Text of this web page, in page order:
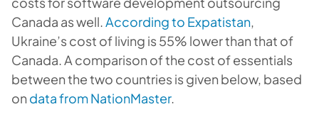
Canada as well.According to Expatistan,
Ukraine’s cost of living is 55% lower than that of
Canada. A comparison of the cost of essentials
between the two countries is given below, based
on data from NationMaster.